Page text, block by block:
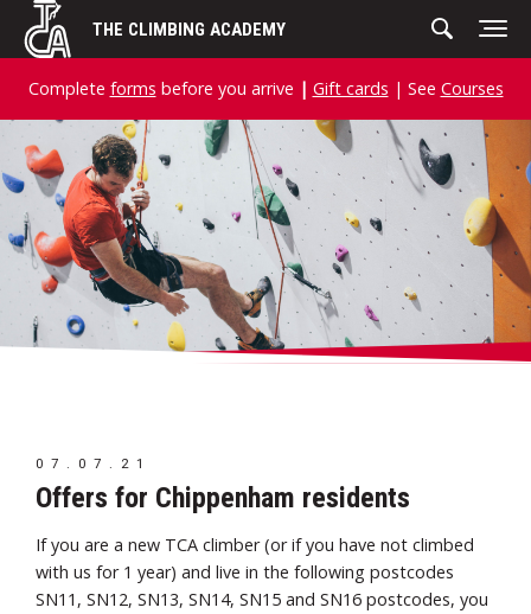
Skip
THE CLIMBING ACADEMY
Complete forms before you arrive | Gift cards | See Courses
07.07.21
Offers for Chippenham residents
If you are a new TCA climber (or if you have not climbed
with us for 1 year) and live in the following postcodes
SN11, SN12, SN13, SN14, SN15 and SN16 postcodes, you